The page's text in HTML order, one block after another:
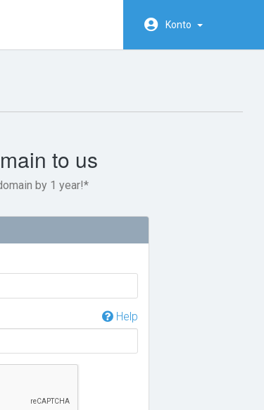
Konto
to us
by 1 year!*
Help